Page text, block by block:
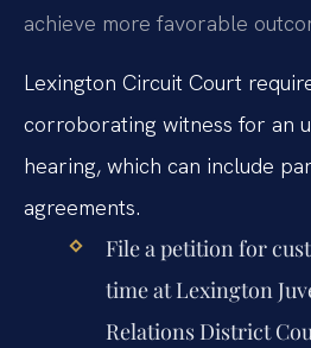
achieve more favorable
Lexington Circuit Court
corroborating witness for an
hearing, which can include
agreements.
File a petition for
time at Lexington
Relations District